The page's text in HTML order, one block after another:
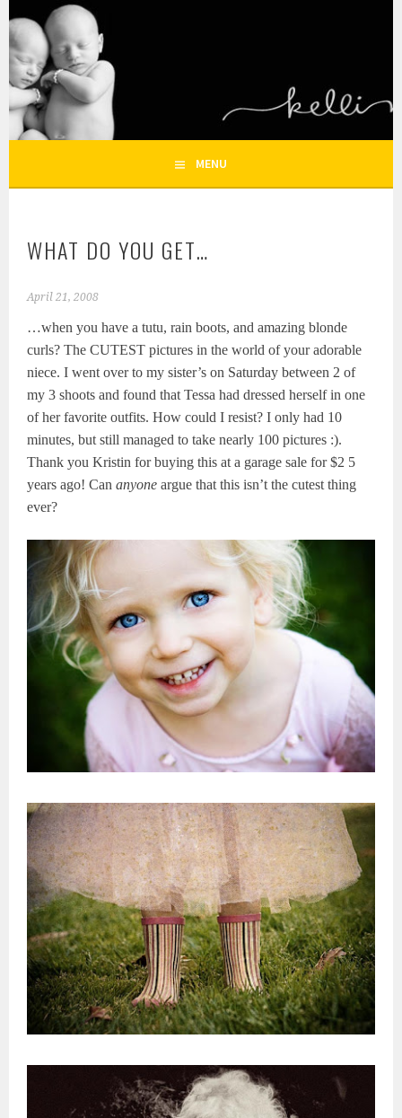
to
content
PHOTOGRAPHY – HOUSTON
NEWBORN AND FAMILY
PHOTOGRAPHER
HOUSTON NEWBORN PHOTOGRAPHY, HOUSTON FAMILY
MENU
WHAT DO YOU GET…
April 21, 2008
…when you have a tutu, rain boots, and amazing blonde
curls? The CUTEST pictures in the world of your adorable
niece. I went over to my sister’s on Saturday between 2 of
my 3 shoots and found that Tessa had dressed herself in one
of her favorite outfits. How could I resist? I only had 10
minutes, but still managed to take nearly 100 pictures :).
Thank you Kristin for buying this at a garage sale for $2 5
years ago! Cananyone argue that this isn’t the cutest thing
ever?